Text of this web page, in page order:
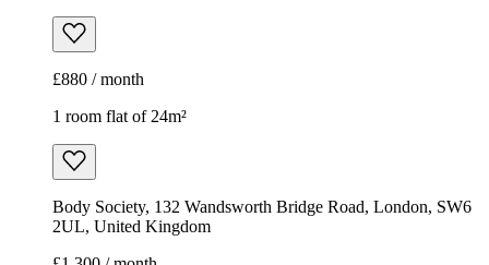
Body Society, 132 Wandsworth Bridge Road, London, SW6
2UL, United Kingdom
£1,300 / month
1/3
1 / 3